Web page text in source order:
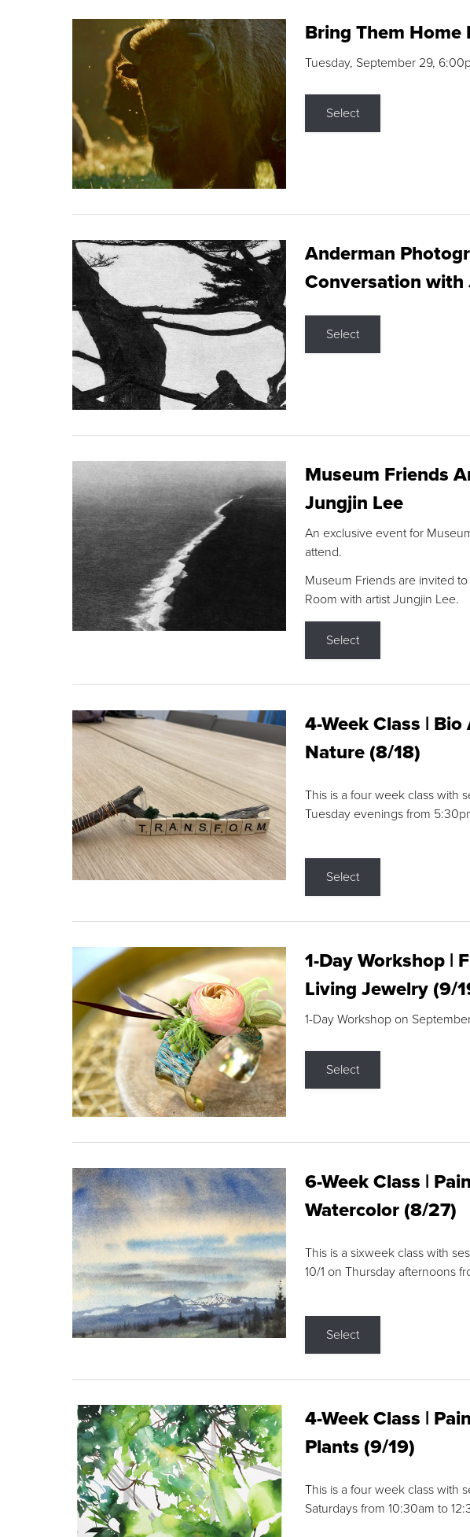
Bring Them Home
Tuesday, September 29,
Select
Anderman
Conversation with
Select
Museum Friends
Jungjin Lee
An exclusive event for
attend.
Museum Friends are invited
Room with artist Jungjin Lee.
Select
4-Week Class |
Nature (8/18)
This is a four week class with
Tuesday evenings from
Select
1-Day Workshop |
Living Jewelry (9/
1-Day Workshop on
Select
6-Week Class |
Watercolor (8/27)
This is a sixweek class with
10/1 on Thursday afternoons
Select
4-Week Class |
Plants (9/19)
This is a four week class with
Saturdays from 10:30am to